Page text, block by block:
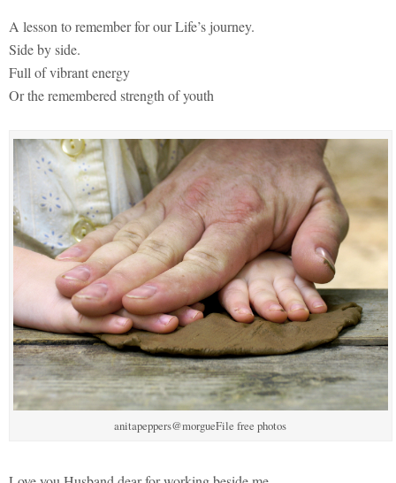
A lesson to remember for our Life’s journey.
Side by side.
Full of vibrant energy
Or the remembered strength of youth
anitapeppers@morgueFile free photos